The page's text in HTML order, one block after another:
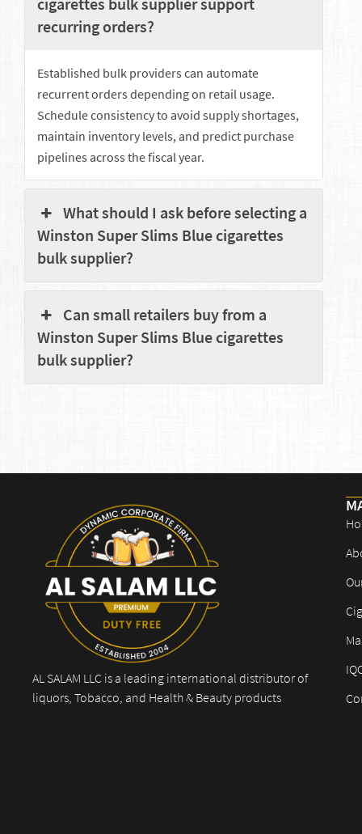
recurring orders?
Established bulk providers can automate
recurrent orders depending on retail usage.
Schedule consistency to avoid supply shortages,
maintain inventory levels, and predict purchase
pipelines across the fiscal year.
What should I ask before selecting a
Winston Super Slims Blue cigarettes
bulk supplier?
Can small retailers buy from a
Winston Super Slims Blue cigarettes
bulk supplier?
AL SALAM LLC is a leading international distributor of
liquors, Tobacco, and Health & Beauty products